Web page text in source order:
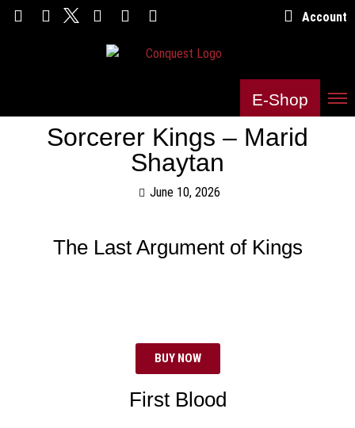
Account
E-Shop
Sorcerer Kings – Marid
Shaytan
June 10, 2026
The Last Argument of Kings
BUY NOW
First Blood